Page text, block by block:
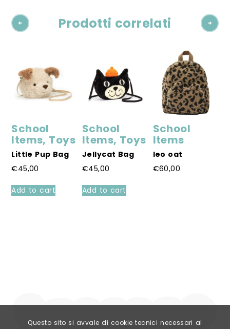
Prodotti correlati
School
Items, Toys
Little Pup Bag
€45,00
Add to cart
School
Items, Toys
Jellycat Bag
€45,00
Add to cart
School
Items
leo oat
€60,00
page
Questo sito si avvale di cookie tecnici necessari al